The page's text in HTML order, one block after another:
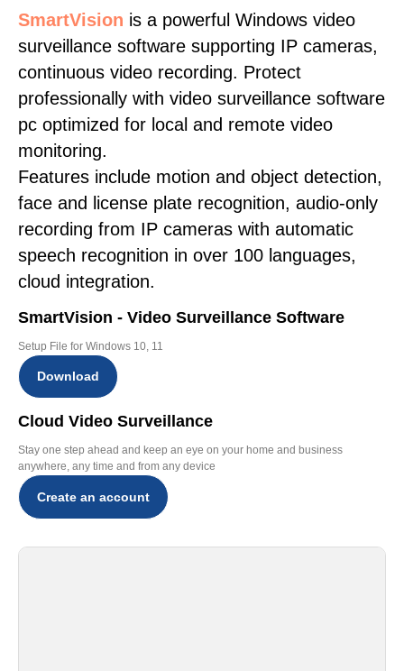
SmartVision is a powerful Windows video
surveillance software supporting IP cameras,
continuous video recording. Protect
professionally with video surveillance software
pc optimized for local and remote video
monitoring.
Features include motion and object detection,
face and license plate recognition, audio-only
recording from IP cameras with automatic
speech recognition in over 100 languages,
cloud integration.
SmartVision - Video Surveillance Software
Setup File for Windows 10, 11
Download
Cloud Video Surveillance
Stay one step ahead and keep an eye on your home and business
anywhere, any time and from any device
Create an account